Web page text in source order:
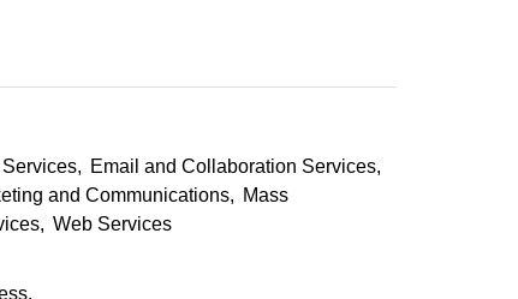
Email and Collaboration Services
and Communications
Mass
Web Services